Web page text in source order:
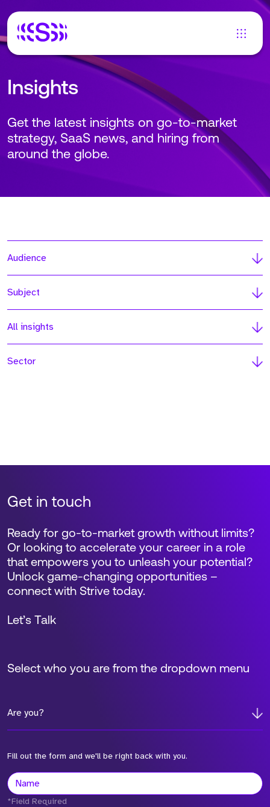
Insights
Get the latest insights on go-to-market
strategy, SaaS news, and hiring from
around the globe.
Audience
Subject
All insights
Sector
Get in touch
Select who you are from the dropdown menu
Are you?
Fill out the form and we'll be right back with you.
Ready for go-to-market growth without limits?
Or looking to accelerate your career in a role
that empowers you to unleash your potential?
Unlock game-changing opportunities –
connect with Strive today.
Let’s Talk
*Field Required